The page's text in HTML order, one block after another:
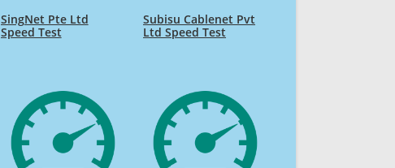
SingNet Pte Ltd
Speed Test
Subisu Cablenet Pvt
Ltd Speed Test